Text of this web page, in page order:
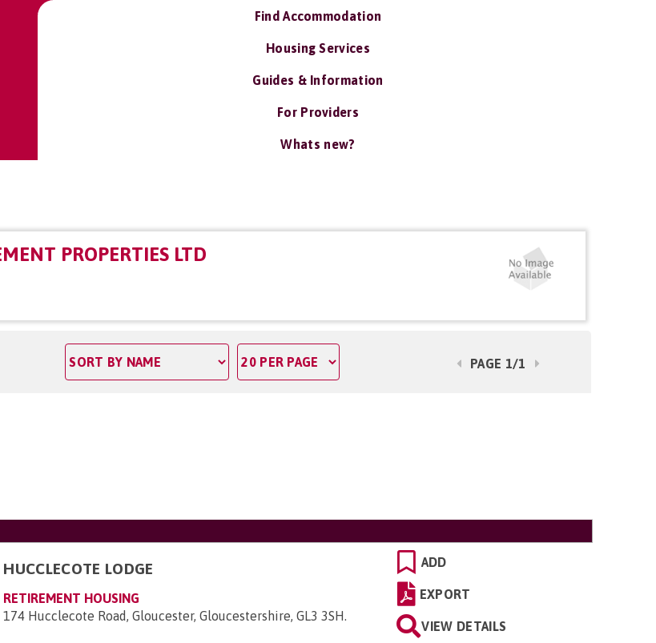
Find Accommodation
Housing Services
Guides & Information
For Providers
Whats new?
PROPERTIES LTD
PAGE 1/1
HUCCLECOTE LODGE
RETIREMENT HOUSING
174 Hucclecote Road, Gloucester, Gloucestershire, GL3 3SH.
ADD
EXPORT
VIEW DETAILS